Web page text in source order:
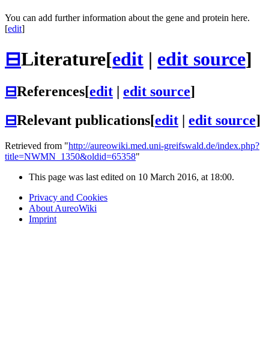
You can add further information about the gene and protein here.
[edit]
⊟Literature[edit | edit source]
⊟References[edit edit source]
⊟Relevant publications[edit edit source]
Retrieved from "http://aureowiki.med.uni-greifswald.de/index.php?
title=NWMN_1350&oldid=65358"
This page was last edited on 10 March 2016, at 18:00.
Privacy and Cookies
About AureoWiki
Imprint